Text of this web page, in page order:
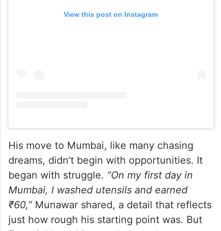
View this post on Instagram
His move to Mumbai, like many chasing
dreams, didn’t begin with opportunities. It
began with struggle. “On my first day in
Mumbai, I washed utensils and earned
₹60,”Munawar shared, a detail that reflects
just how rough his starting point was. But